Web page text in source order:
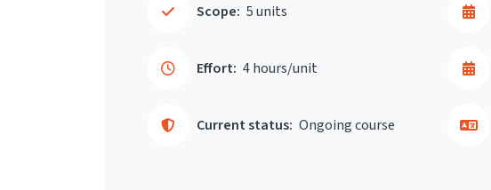
Scope: 5 units
Effort: 4 hours/unit
Current status: Ongoing course